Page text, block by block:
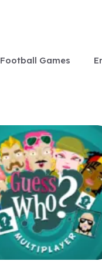
Football Games